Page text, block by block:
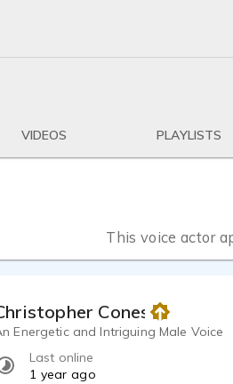
VIDEOS PLAYLISTS
This voice actor
Cones
Energetic and Intriguing Male Voice
Last online
1 year ago